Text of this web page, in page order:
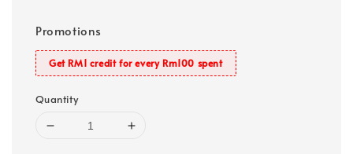
Promotions
Get RM1 credit for every Rm100 spent
Quantity